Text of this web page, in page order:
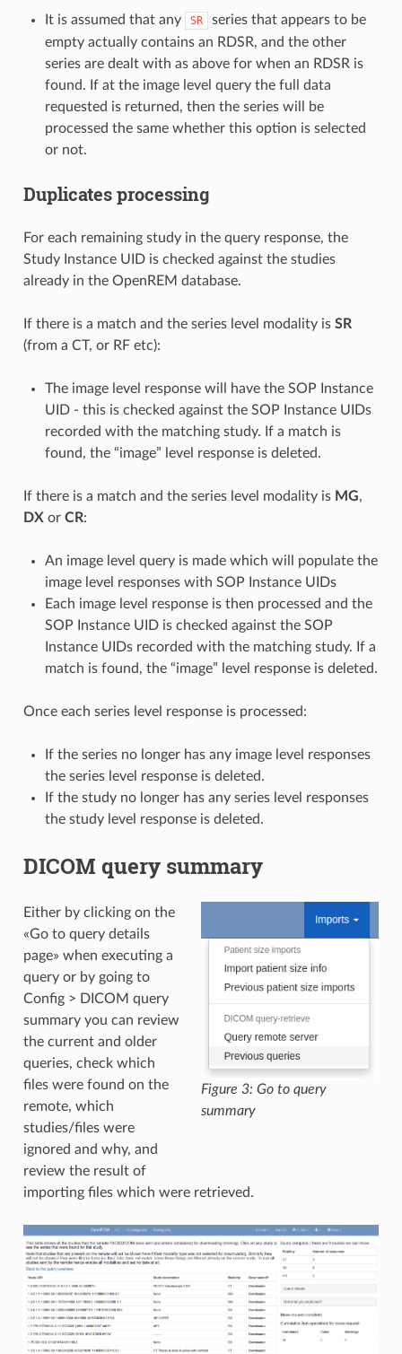
It is assumed that any SR
series that appears to be
empty actually contains an RDSR, and the other
series are dealt with as above for when an RDSR is
found. If at the image level query the full data
requested is returned, then the series will be
processed the same whether this option is selected
or not.
Duplicates processing
For each remaining study in the query response, the
Study Instance UID is checked against the studies
already in the OpenREM database.
If there is a match and the series level modality is SR
(from a CT, or RF etc):
The image level response will have the SOP Instance
UID - this is checked against the SOP Instance UIDs
recorded with the matching study. If a match is
found, the “image” level response is deleted.
If there is a match and the series level modality is MG,
DX or CR:
An image level query is made which will populate the
image level responses with SOP Instance UIDs
Each image level response is then processed and the
SOP Instance UID is checked against the SOP
Instance UIDs recorded with the matching study. If a
match is found, the “image” level response is deleted.
Once each series level response is processed:
If the series no longer has any image level responses
the series level response is deleted.
If the study no longer has any series level responses
the study level response is deleted.
DICOM query summary
Figure 3: Go to query
summary
Either by clicking on the
«Go to query details
page» when executing a
query or by going to
Config > DICOM query
summary you can review
the current and older
queries, check which
files were found on the
remote, which
studies/files were
ignored and why, and
review the result of
importing files which were retrieved.